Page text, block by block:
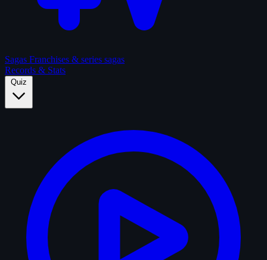
Sagas Franchises & series sagas
Records & Stats
Quiz